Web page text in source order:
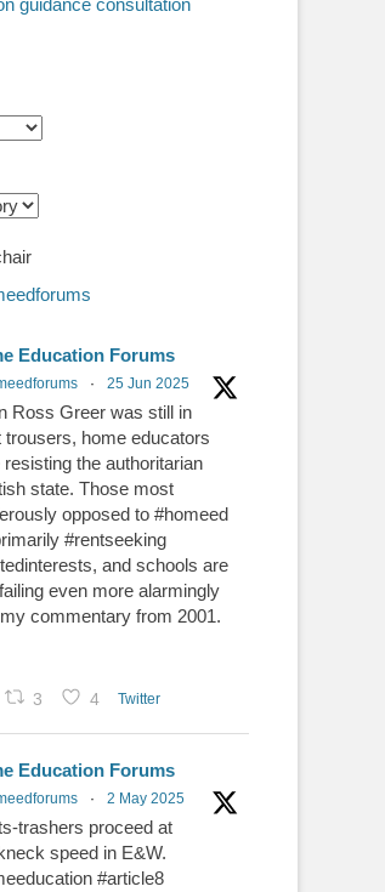
guidance consultation
Education Forums
· 25 Jun 2025
Ross Greer was still in
trousers, home educators
resisting the authoritarian
state. Those most
opposed to #homeed
#rentseeking
and schools are
even more alarmingly
commentary from 2001.
3 4 Twitter
Education Forums
· 2 May 2025
trashers proceed at
speed in E&W.
#article8